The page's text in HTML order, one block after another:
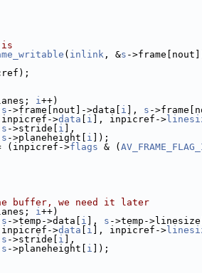
is
( inlink , &s -
i++)
s ->frame[nout]->data[ i ], s -
>data i ], inpicref->
s ->stride[ i ],
s ->planeheight[ i ]);
(inpicref->flags & (
buffer, we need it later
i++)
s ->temp->data[ i ], s ->temp->linesize[
>data i ], inpicref->
s ->stride[ i ],
s ->planeheight[ i ]);